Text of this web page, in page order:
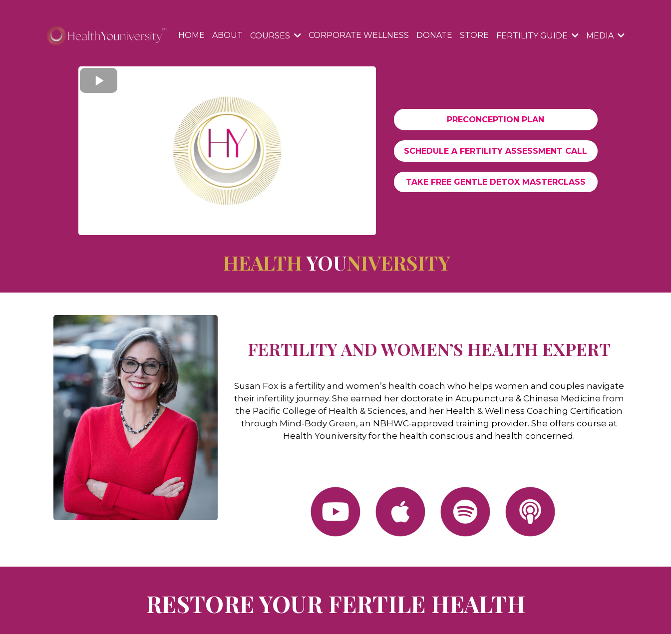
HOME ABOUT COURSES CORPORATE WELLNESS DONATE STORE FERTILITY GUIDE MEDIA
PRECONCEPTION PLAN
SCHEDULE A FERTILITY ASSESSMENT CALL
TAKE FREE GENTLE DETOX MASTERCLASS
HEALTHYOUNIVERSITY
FERTILITY AND WOMEN’S HEALTH ​EXPERT
Susan Fox is a fertility and women’s health coach who helps women and couples navigate
their infertility journey. She earned her doctorate in Acupuncture & Chinese Medicine from
the Pacific College of Health & Sciences, and her Health & Wellness Coaching Certification
through Mind-Body Green, an NBHWC-approved training provider. She offers course at
Health Youniversity for the health conscious and health concerned.
RESTORE YOUR FERTILE HEALTH